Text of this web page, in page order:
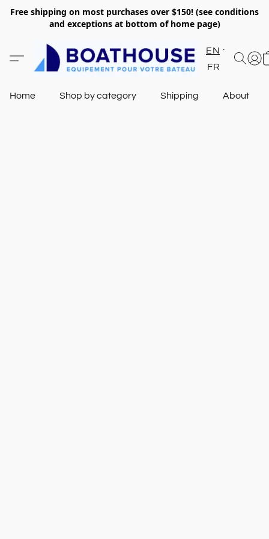
Free shipping on most purchases over $150! (see conditions
and exceptions at bottom of home page)
EN
FR
Home Shop by category Shipping About